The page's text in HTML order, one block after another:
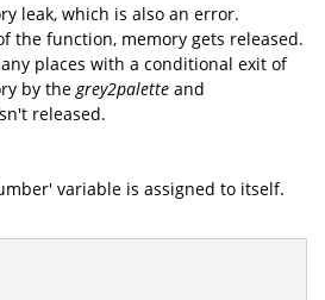
leak, which is also an error.
the function, memory gets released.
places with a conditional exit of
by the grey2palette and
released.
variable is assigned to itself.